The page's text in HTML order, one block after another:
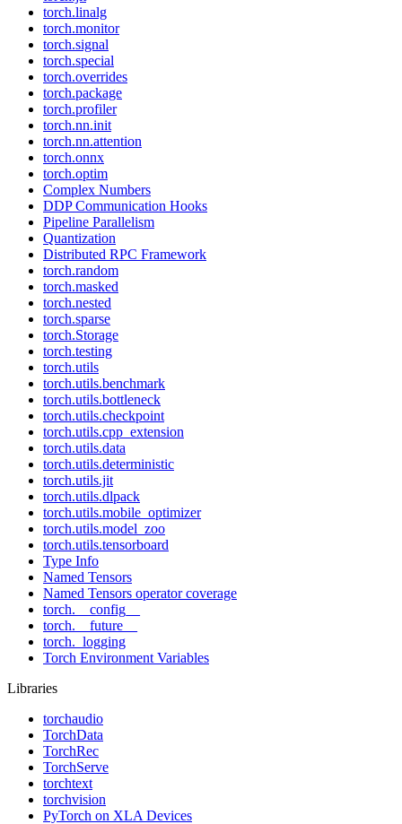
torch.linalg
torch.monitor
torch.signal
torch.special
torch.overrides
torch.package
torch.profiler
torch.nn.init
torch.nn.attention
torch.onnx
torch.optim
Complex Numbers
DDP Communication Hooks
Pipeline Parallelism
Quantization
Distributed RPC Framework
torch.random
torch.masked
torch.nested
torch.sparse
torch.Storage
torch.testing
torch.utils
torch.utils.benchmark
torch.utils.bottleneck
torch.utils.checkpoint
torch.utils.cpp_extension
torch.utils.data
torch.utils.deterministic
torch.utils.jit
torch.utils.dlpack
torch.utils.mobile_optimizer
torch.utils.model_zoo
torch.utils.tensorboard
Type Info
Named Tensors
Named Tensors operator coverage
torch.__config__
torch.__future__
torch._logging
Torch Environment Variables
Libraries
torchaudio
TorchData
TorchRec
TorchServe
torchtext
torchvision
PyTorch on XLA Devices